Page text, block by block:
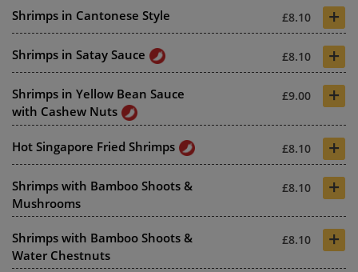
Shrimps in Cantonese Style £8.10 +
Shrimps in Satay Sauce £8.10 +
Shrimps in Yellow Bean Sauce
with Cashew Nuts
£9.00 +
Hot Singapore Fried Shrimps £8.10 +
Shrimps with Bamboo Shoots &
Mushrooms
£8.10 +
Shrimps with Bamboo Shoots &
Water Chestnuts
£8.10 +